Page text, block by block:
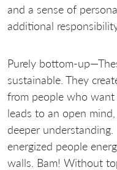
and a sense of
additional
Purely bottom-
sustainable. They
from people who
leads to an open
deeper
energized people
walls. Bam! Without